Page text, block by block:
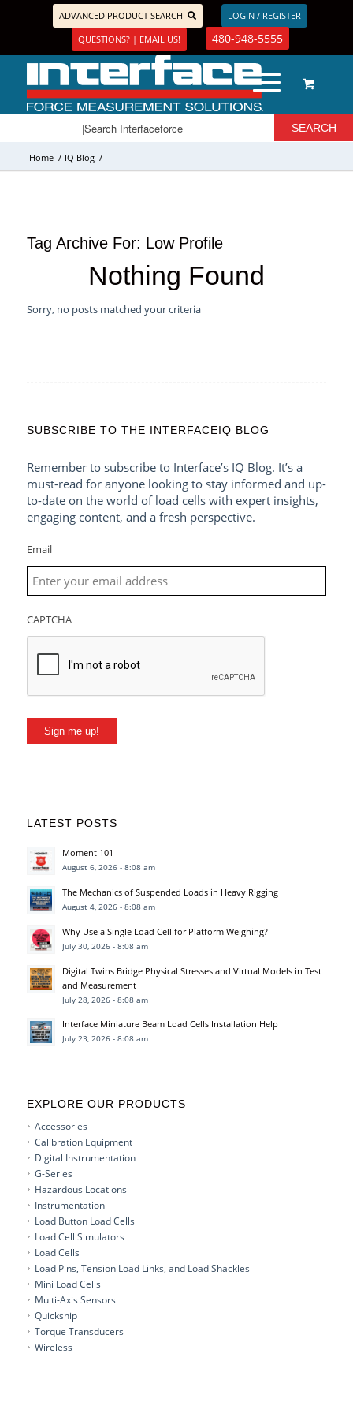
ADVANCED PRODUCT SEARCH
LOGIN / REGISTER
QUESTIONS? | EMAIL US!
480-948-5555
Home / IQ Blog /
Tag Archive For: Low Profile
Nothing Found
Sorry, no posts matched your criteria
SUBSCRIBE TO THE INTERFACEIQ BLOG
Remember to subscribe to Interface’s IQ Blog. It’s a
must-read for anyone looking to stay informed and up-
to-date on the world of load cells with expert insights,
engaging content, and a fresh perspective.
Email
CAPTCHA
Sign me up!
LATEST POSTS
Moment 101
August 6, 2026 - 8:08 am
The Mechanics of Suspended Loads in Heavy Rigging
August 4, 2026 - 8:08 am
Why Use a Single Load Cell for Platform Weighing?
July 30, 2026 - 8:08 am
Digital Twins Bridge Physical Stresses and Virtual Models in Test
and Measurement
July 28, 2026 - 8:08 am
Interface Miniature Beam Load Cells Installation Help
July 23, 2026 - 8:08 am
EXPLORE OUR PRODUCTS
Accessories
Calibration Equipment
Digital Instrumentation
G-Series
Hazardous Locations
Instrumentation
Load Button Load Cells
Load Cell Simulators
Load Cells
Load Pins, Tension Load Links, and Load Shackles
Mini Load Cells
Multi-Axis Sensors
Quickship
Torque Transducers
Wireless